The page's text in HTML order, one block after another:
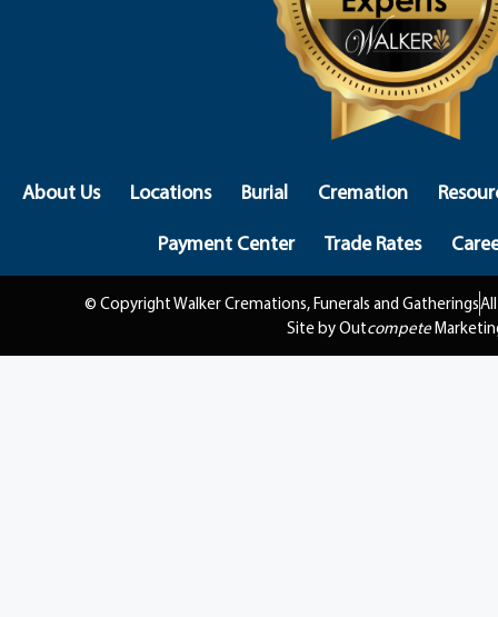
About Us Locations Burial Cremation
Payment Center
Trade Rates
© Copyright Walker Cremations, Funerals and Gatherings
Site by Outcompete